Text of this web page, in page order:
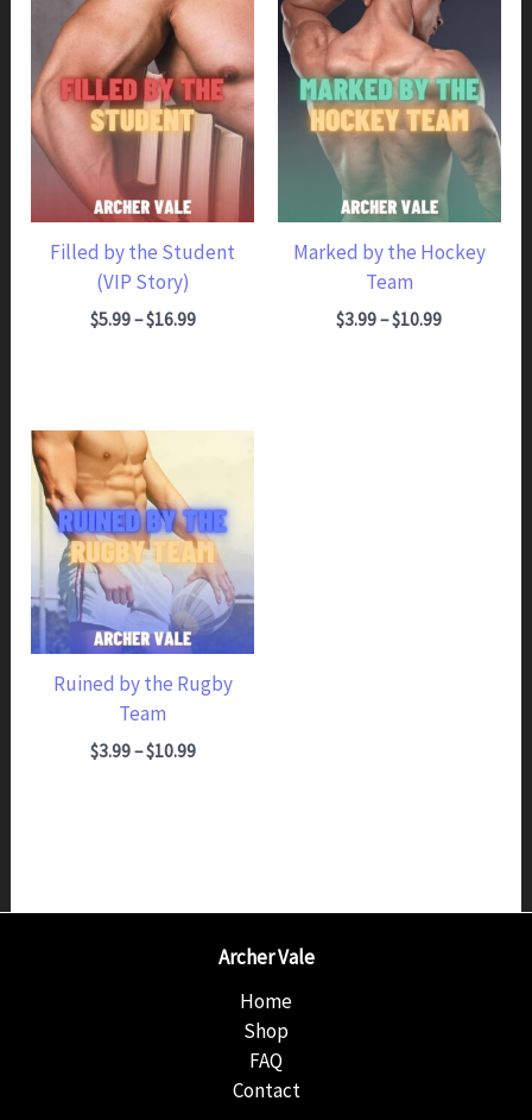
Filled by the Student
(VIP Story)
$5.99–$16.99Price range: $5.99 through $16.99
Marked by the Hockey
Team
$3.99–$10.99Price range: $3.99 through $10.99
Ruined by the Rugby
Team
$3.99–$10.99Price range: $3.99 through $10.99
Archer Vale
Home
Shop
FAQ
Contact